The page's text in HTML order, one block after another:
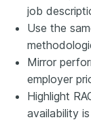
job
Use the
Mirror
employer
Highlight
availability